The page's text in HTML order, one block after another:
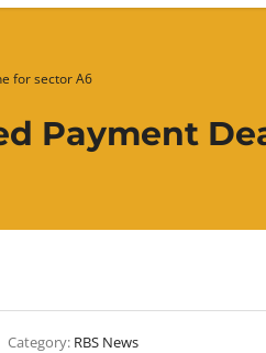
for sector A6
Payment
Category: RBS News